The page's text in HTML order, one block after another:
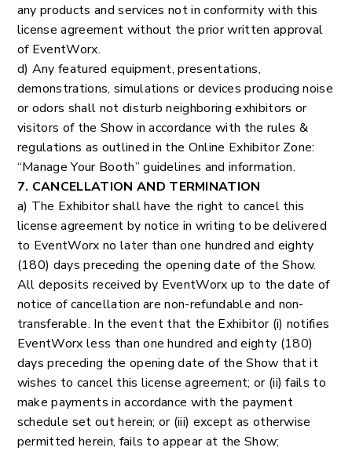
any products and services not in conformity with this
license agreement without the prior written approval
of EventWorx.
d) Any featured equipment, presentations,
demonstrations, simulations or devices producing noise
or odors shall not disturb neighboring exhibitors or
visitors of the Show in accordance with the rules &
regulations as outlined in the Online Exhibitor Zone:
“Manage Your Booth” guidelines and information.
7. CANCELLATION AND TERMINATION
a) The Exhibitor shall have the right to cancel this
license agreement by notice in writing to be delivered
to EventWorx no later than one hundred and eighty
(180) days preceding the opening date of the Show.
All deposits received by EventWorx up to the date of
notice of cancellation are non-refundable and non-
transferable. In the event that the Exhibitor (i) notifies
EventWorx less than one hundred and eighty (180)
days preceding the opening date of the Show that it
wishes to cancel this license agreement; or (ii) fails to
make payments in accordance with the payment
schedule set out herein; or (iii) except as otherwise
permitted herein, fails to appear at the Show;